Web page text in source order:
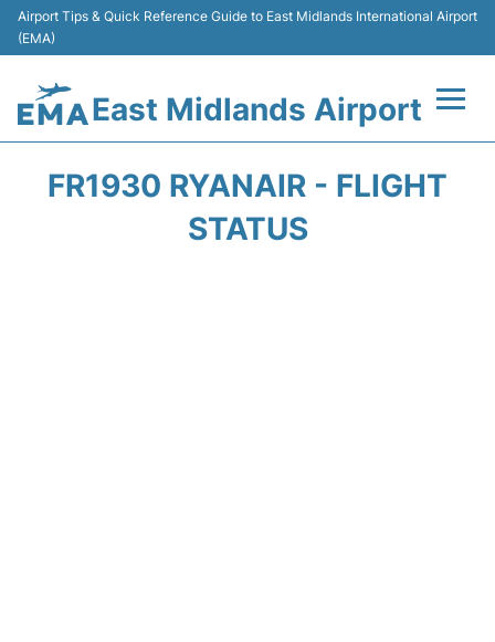
Airport Tips & Quick Reference Guide to East Midlands International Airport
(EMA)
East Midlands Airport
FR1930 RYANAIR - FLIGHT
STATUS